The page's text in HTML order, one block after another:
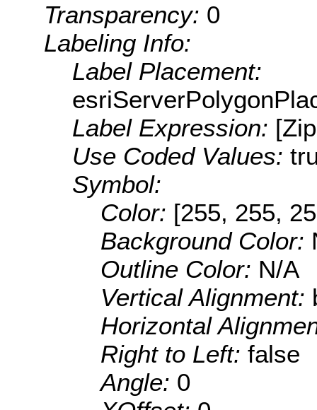
Transparency: 0
Labeling Info:
Label Placement:
Label Expression:
Use Coded Values:
Symbol:
Color: [255, 255,
Background Color:
Outline Color: N/A
Vertical Alignment:
Horizontal
Right to Left: false
Angle: 0